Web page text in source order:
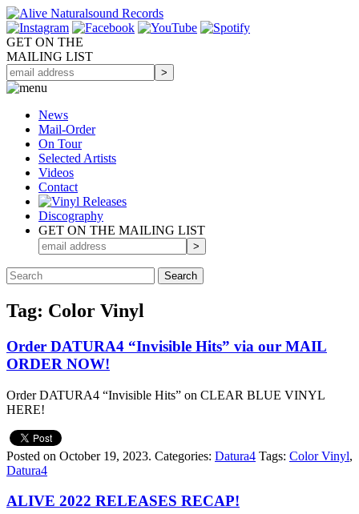
GET ON THE
MAILING LIST
News
Mail-Order
On Tour
Selected Artists
Videos
Contact
Discography
GET ON THE MAILING LIST
Tag: Color Vinyl
Order DATURA4 “Invisible Hits” via our MAIL
ORDER NOW!
Order DATURA4 “Invisible Hits” on CLEAR BLUE VINYL
HERE!
Posted on October 19, 2023. Categories: Datura4 Tags: Color Vinyl,
Datura4
ALIVE 2022 RELEASES RECAP!